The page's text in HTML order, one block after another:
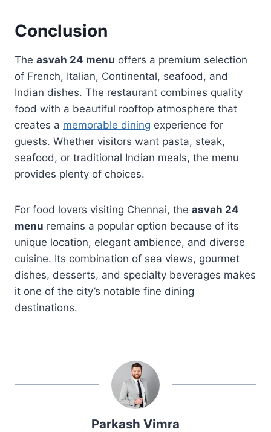
Conclusion
The asvah 24 menu offers a premium selection
of French, Italian, Continental, seafood, and
Indian dishes. The restaurant combines quality
food with a beautiful rooftop atmosphere that
creates a memorable dining experience for
guests. Whether visitors want pasta, steak,
seafood, or traditional Indian meals, the menu
provides plenty of choices.
For food lovers visiting Chennai, the asvah 24
menu remains a popular option because of its
unique location, elegant ambience, and diverse
cuisine. Its combination of sea views, gourmet
dishes, desserts, and specialty beverages makes
it one of the city’s notable fine dining
destinations.
Parkash Vimra